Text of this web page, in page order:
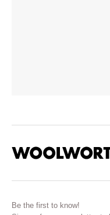
Be the first to know!